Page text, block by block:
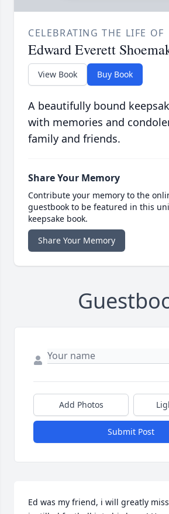
CELEBRATING THE LIFE OF
Edward Everett
View Book Buy Book
A beautifully bound
with memories and
family and friends.
Share Your Memory
Contribute your memory to the
guestbook to be featured in this
keepsake book.
Share Your Memory
Add Photos
Submit Post
Ed was my friend, i will greatly